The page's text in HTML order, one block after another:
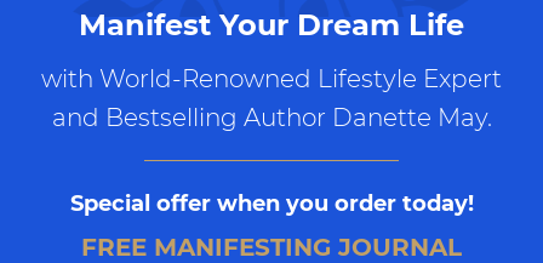
Manifest Your Dream Life
with World-Renowned Lifestyle Expert
and Bestselling Author Danette May.
Special offer when you order today!
FREE MANIFESTING JOURNAL